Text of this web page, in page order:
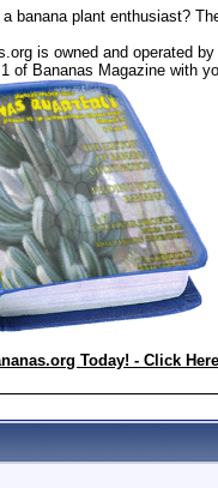
banana plant enthusiast?
is owned and operated
of Bananas Magazine with
Today! - Click Here